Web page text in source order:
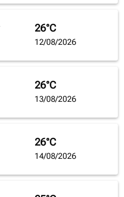
26°C
12/08/2026
26°C
13/08/2026
26°C
14/08/2026